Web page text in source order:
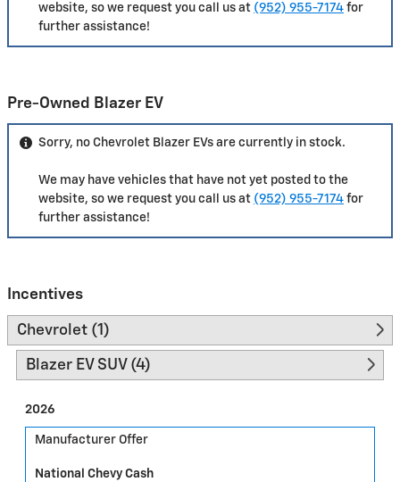
website, so we request you call us at (952) 955-7174 for
further assistance!
Pre-Owned Blazer EV
Sorry, no Chevrolet Blazer EVs are currently in stock.
We may have vehicles that have not yet posted to the
website, so we request you call us at (952) 955-7174 for
further assistance!
Incentives
Chevrolet (1)
Blazer EV SUV (4)
2026
Manufacturer Offer
National Chevy Cash